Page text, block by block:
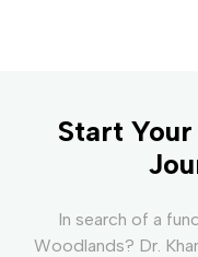
Start
In search of a
Woodlands? Dr.